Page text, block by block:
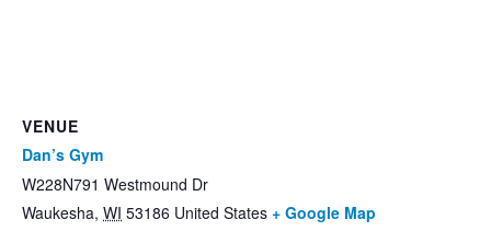
VENUE
Dan’s Gym
W228N791 Westmound Dr
Waukesha, WI 53186 United States + Google Map